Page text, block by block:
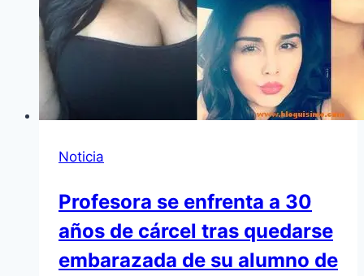
Noticia
Profesora se enfrenta a 30
años de cárcel tras quedarse
embarazada de su alumno de